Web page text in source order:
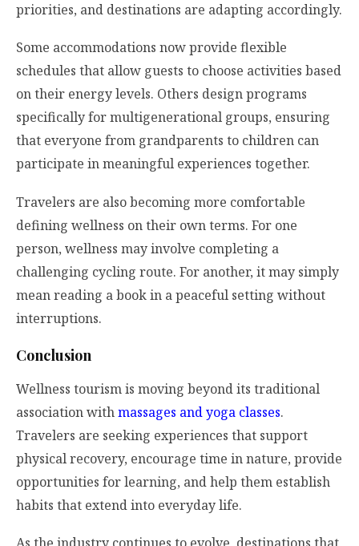
priorities, and destinations are adapting accordingly.
Some accommodations now provide flexible
schedules that allow guests to choose activities based
on their energy levels. Others design programs
specifically for multigenerational groups, ensuring
that everyone from grandparents to children can
participate in meaningful experiences together.
Travelers are also becoming more comfortable
defining wellness on their own terms. For one
person, wellness may involve completing a
challenging cycling route. For another, it may simply
mean reading a book in a peaceful setting without
interruptions.
Conclusion
Wellness tourism is moving beyond its traditional
association withmassages and yoga classes.
Travelers are seeking experiences that support
physical recovery, encourage time in nature, provide
opportunities for learning, and help them establish
habits that extend into everyday life.